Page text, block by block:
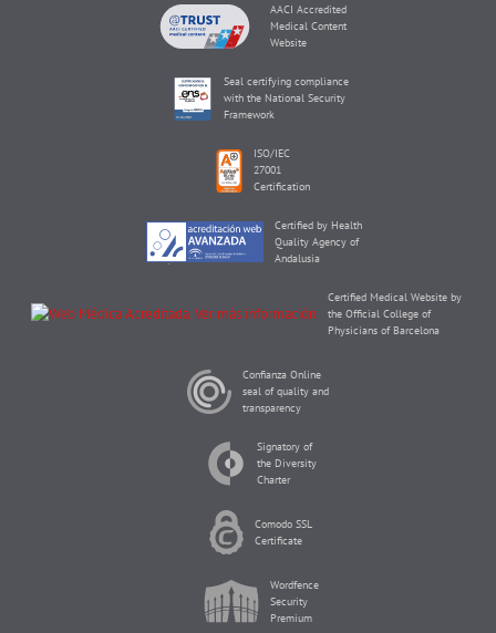
AACI Accredited
Medical Content
Website
Seal certifying compliance
with the National Security
Framework
ISO/IEC
27001
Certification
Certified by Health
Quality Agency of
Andalusia
Certified Medical Website by
the Official College of
Physicians of Barcelona
Confianza Online
seal of quality and
transparency
Signatory of
the Diversity
Charter
Comodo SSL
Certificate
Wordfence
Security
Premium